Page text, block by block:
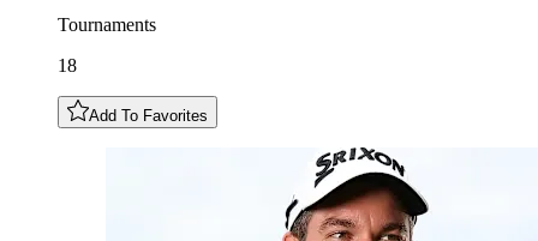
Tournaments
18
Add To Favorites